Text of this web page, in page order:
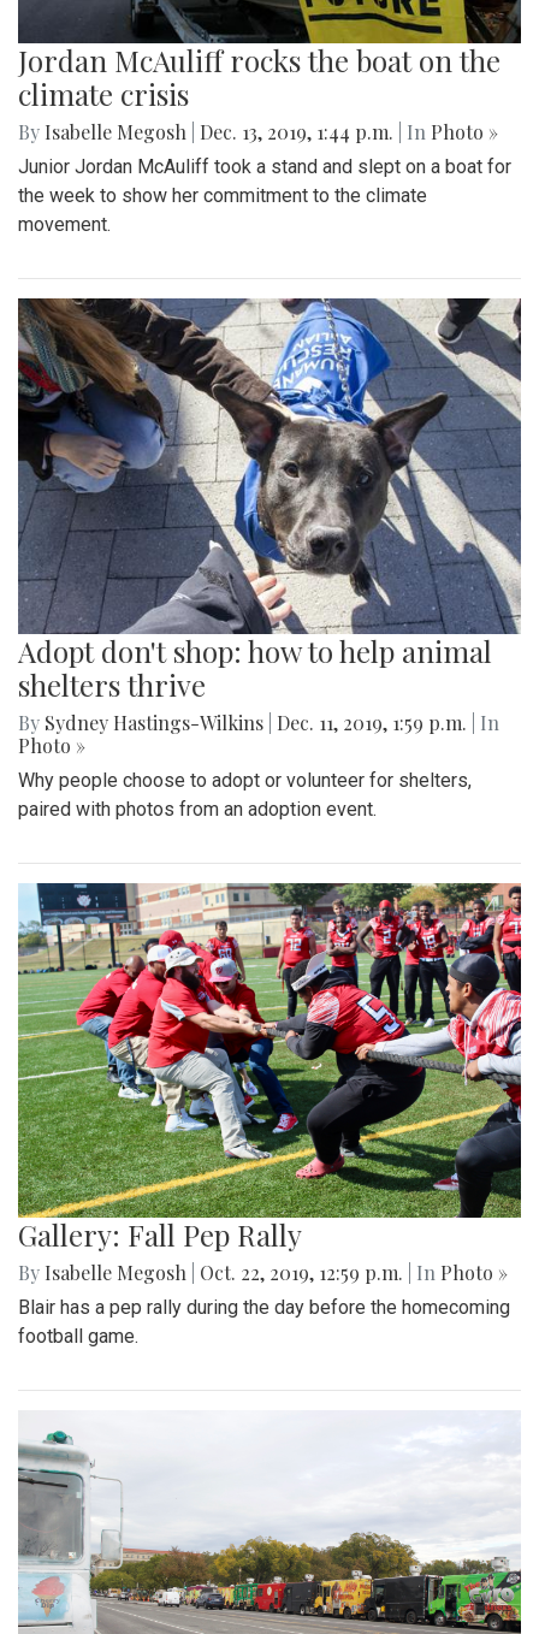
Jordan McAuliff rocks the boat on the
climate crisis
By Isabelle Megosh Dec. 13, 2019, 1:44 p.m. | In Photo »
Junior Jordan McAuliff took a stand and slept on a boat for
the week to show her commitment to the climate
movement.
Adopt don't shop: how to help animal
shelters thrive
By Sydney Hastings-Wilkins Dec. 11, 2019, 1:59 p.m.
| In
Photo »
Why people choose to adopt or volunteer for shelters,
paired with photos from an adoption event.
Gallery: Fall Pep Rally
By Isabelle Megosh Oct. 22, 2019, 12:59 p.m. | In Photo »
Blair has a pep rally during the day before the homecoming
football game.